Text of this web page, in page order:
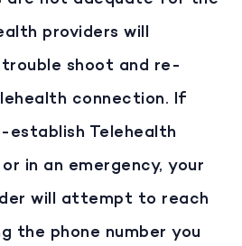
providers will
shoot and re-
connection. If
establish Telehealth
in an emergency, your
will attempt to reach
the phone number you